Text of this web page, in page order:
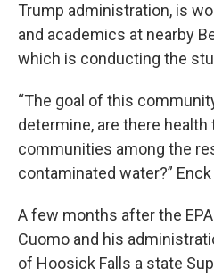
Trump administration, is
and academics at nearby
which is conducting the
“The goal of this
determine, are there
communities among the
contaminated water?” Enck
A few months after the
Cuomo and his
of Hoosick Falls a state